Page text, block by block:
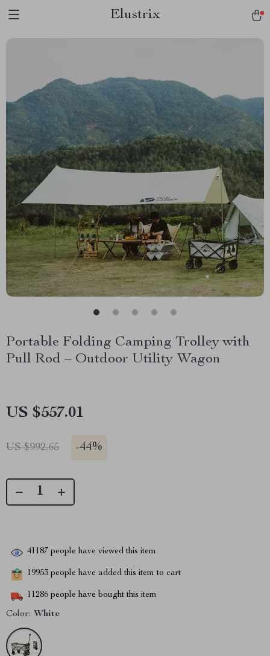
Elustrix
Portable Folding Camping Trolley with
Pull Rod – Outdoor Utility Wagon
US $557.01
US $992.65 -44%
41187 people have viewed this item
19953 people have added this item to cart
11286 people have bought this item
Color: White